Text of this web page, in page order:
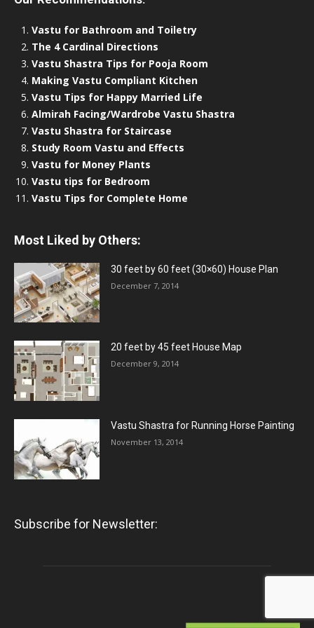
Vastu for Bathroom and Toiletry
The 4 Cardinal Directions
Vastu Shastra Tips for Pooja Room
Making Vastu Compliant Kitchen
Vastu Tips for Happy Married Life
Almirah Facing/Wardrobe Vastu Shastra
Vastu Shastra for Staircase
Study Room Vastu and Effects
Vastu for Money Plants
Vastu tips for Bedroom
Vastu Tips for Complete Home
Most Liked by Others:
30 feet by 60 feet (30×60) House Plan
December 7, 2014
20 feet by 45 feet House Map
December 9, 2014
Vastu Shastra for Running Horse Painting
November 13, 2014
Subscribe for Newsletter: